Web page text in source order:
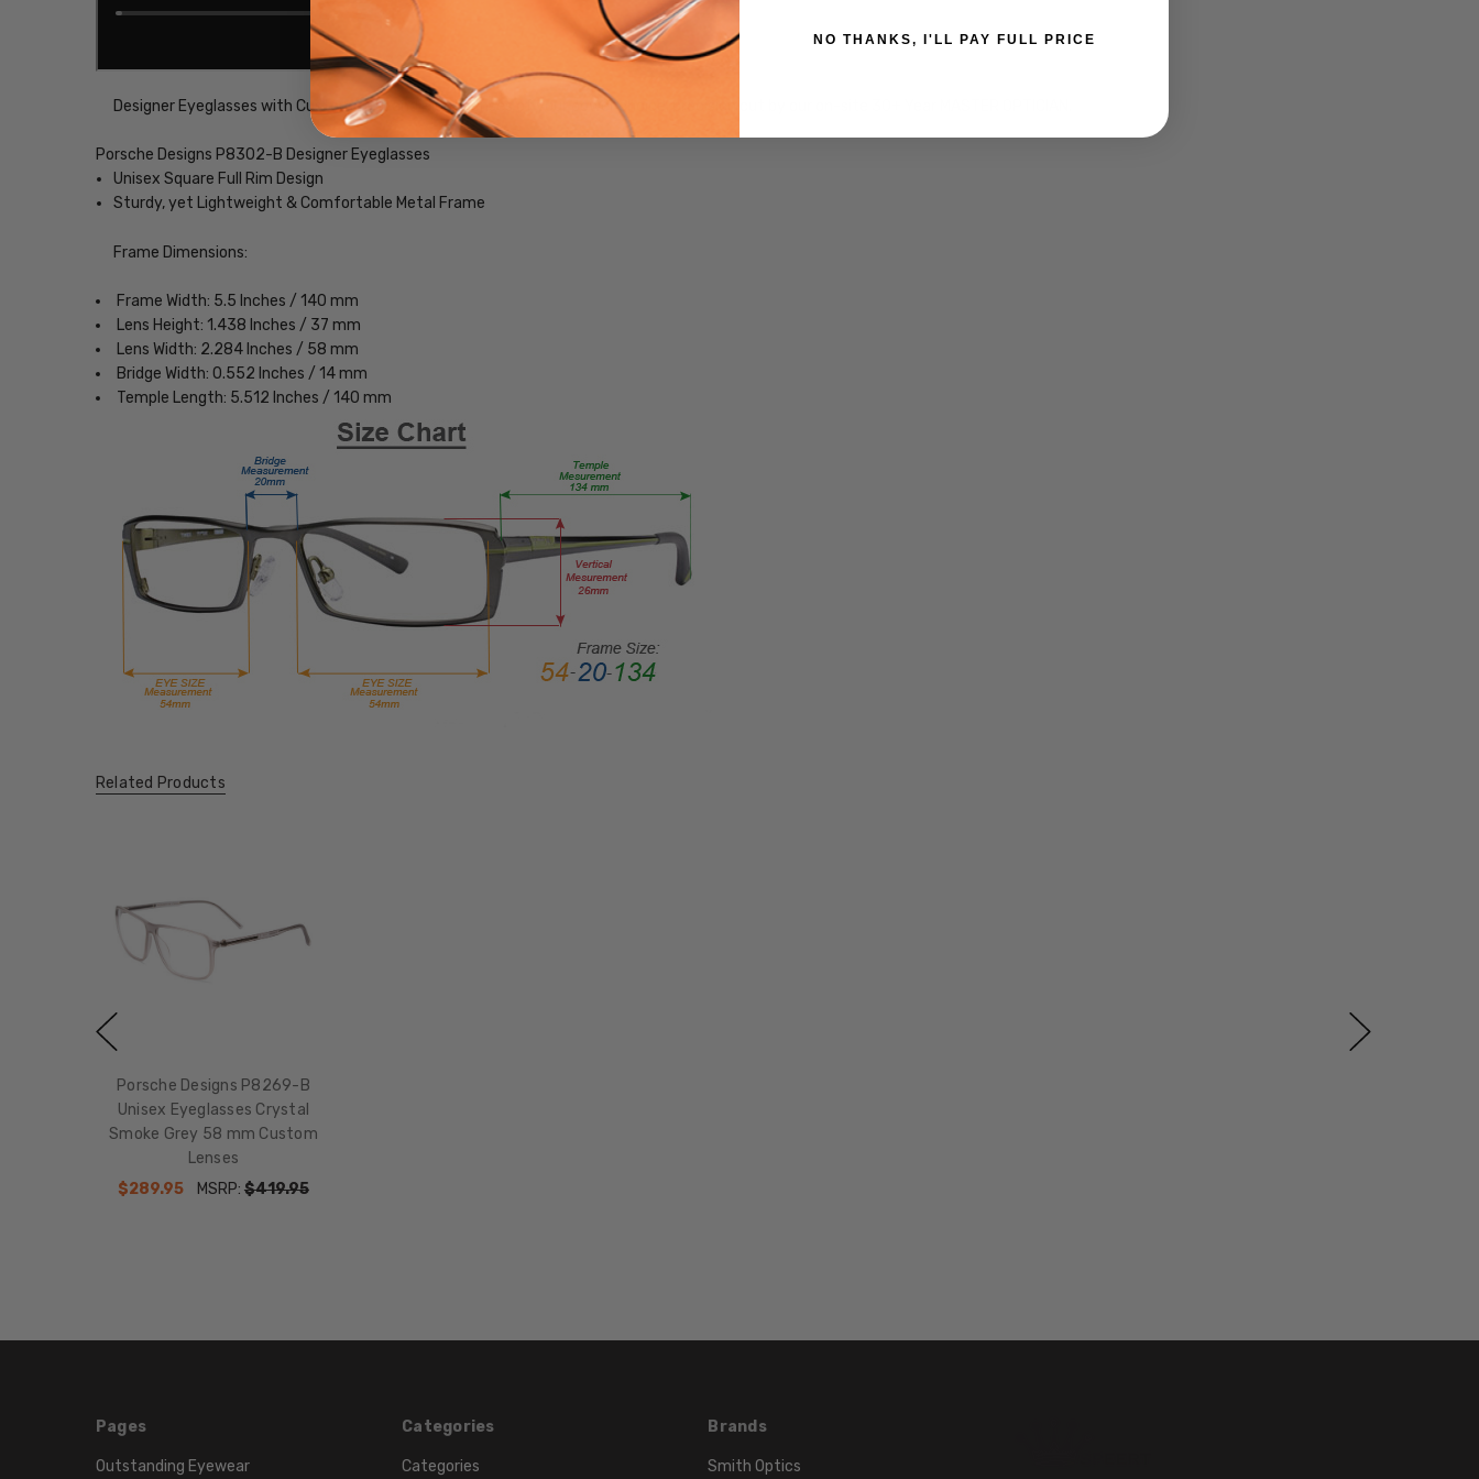
Designer Eyeglasses with Custom Left and Right Lenses of your power choice, precision cut by our on-site 30+ Year MASTER OPTICIAN.
Porsche Designs P8302-B Designer Eyeglasses
Unisex Square Full Rim Design
Sturdy, yet Lightweight & Comfortable Metal Frame
Frame Dimensions:
Frame Width: 5.5 Inches / 140 mm
Lens Height: 1.438 Inches / 37 mm
Lens Width: 2.284 Inches / 58 mm
Bridge Width: 0.552 Inches / 14 mm
Temple Length: 5.512 Inches / 140 mm
Related Products
Porsche Designs P8269-B
Unisex Eyeglasses Crystal
Smoke Grey 58 mm Custom
Lenses
$289.95
MSRP: $419.95
Pages
Outstanding Eyewear
Categories
Categories
Brands
Smith Optics
NO THANKS, I'LL PAY FULL PRICE